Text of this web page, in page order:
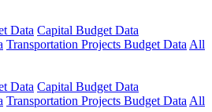
Data Capital Budget Data
Transportation Projects Budget Data All
Data Capital Budget Data
Transportation Projects Budget Data All